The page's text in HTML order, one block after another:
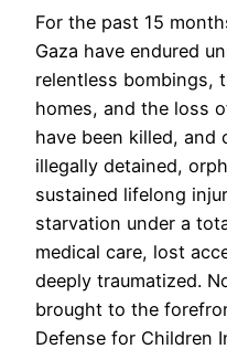
For the past 15
Gaza have endured
relentless bombings,
homes, and the loss
have been killed, and
illegally detained,
sustained lifelong
starvation under a
medical care, lost
deeply traumatized.
brought to the
Defense for Children